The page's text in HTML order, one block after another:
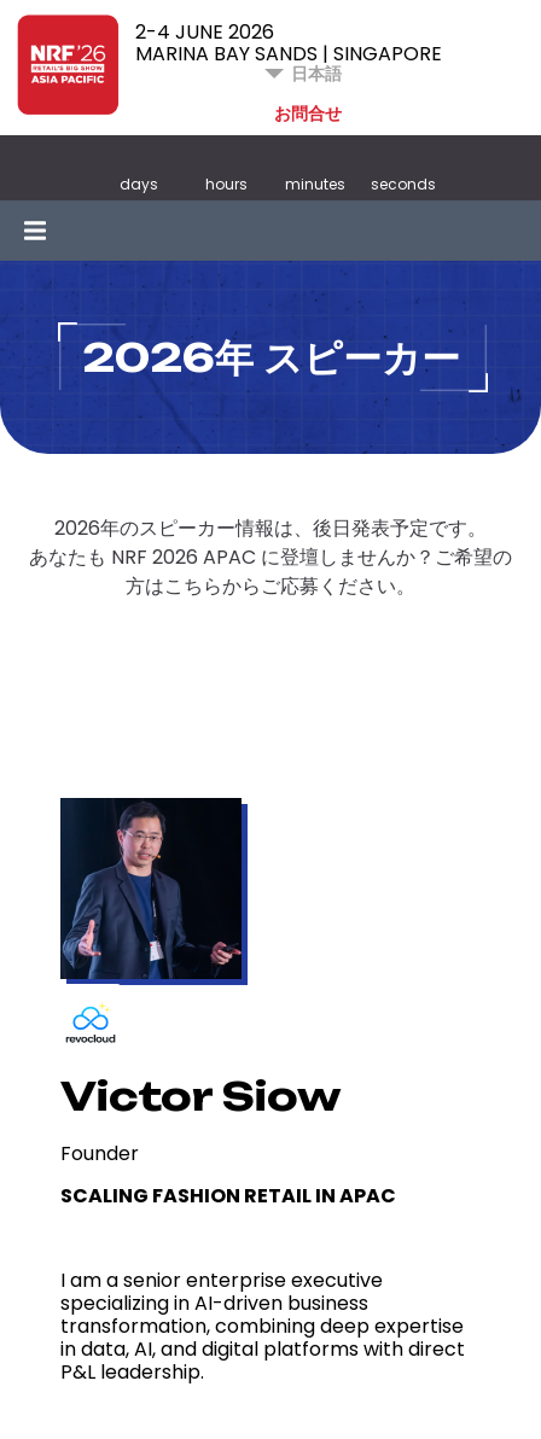
2-4 JUNE 2026
MARINA BAY SANDS | SINGAPORE
日本語
お問合せ
days hours minutes seconds
2026年 スピーカー
2026年のスピーカー情報は、後日発表予定です。
あなたも NRF 2026 APAC に登壇しませんか？ご希望の
方はこちらからご応募ください。
Victor Siow
Founder
SCALING FASHION RETAIL IN APAC
I am a senior enterprise executive
specializing in AI-driven business
transformation, combining deep expertise
in data, AI, and digital platforms with direct
P&L leadership.